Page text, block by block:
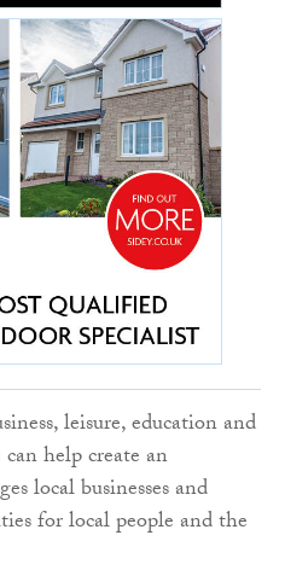
leisure, education and
help create an
local businesses and
for local people and the